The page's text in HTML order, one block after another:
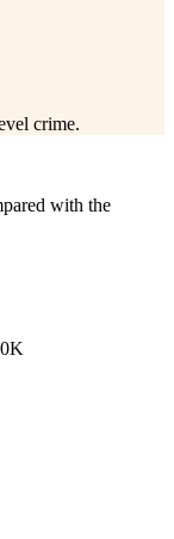
crime.
with the